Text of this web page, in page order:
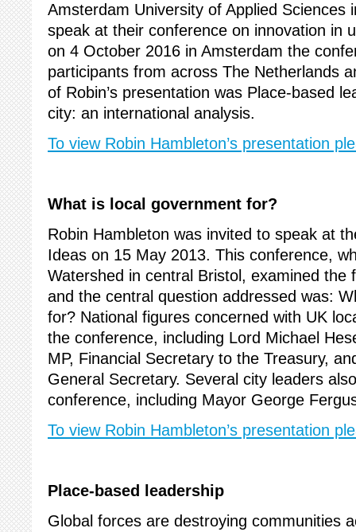
Amsterdam University of Applied Sciences
speak at their conference on innovation in
on 4 October 2016 in Amsterdam the
participants from across The Netherlands
of Robin’s presentation was Place-based
city: an international analysis.
To view Robin Hambleton’s presentation
What is local government for?
Robin Hambleton was invited to speak at
Ideas on 15 May 2013. This conference,
Watershed in central Bristol, examined the
and the central question addressed was:
for? National figures concerned with UK
the conference, including Lord Michael
MP, Financial Secretary to the Treasury,
General Secretary. Several city leaders
conference, including Mayor George
To view Robin Hambleton’s presentation
Place-based leadership
Global forces are destroying communities